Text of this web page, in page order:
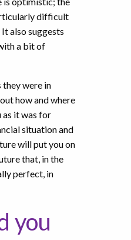
difficult
also suggests
a bit of
they were in
how and where
as it was for
situation and
will put you on
that, in the
perfect, in
you